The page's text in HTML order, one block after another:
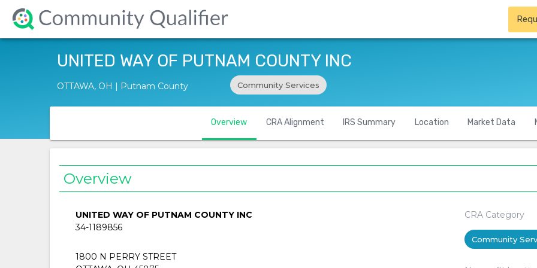
UNITED WAY OF PUTNAM COUNTY INC
OTTAWA, OH | Putnam County Community Services
Overview CRA Alignment IRS Summary Location Market Data
Overview
UNITED WAY OF PUTNAM COUNTY INC
34-1189856
1800 N PERRY STREET
CRA Category
Community